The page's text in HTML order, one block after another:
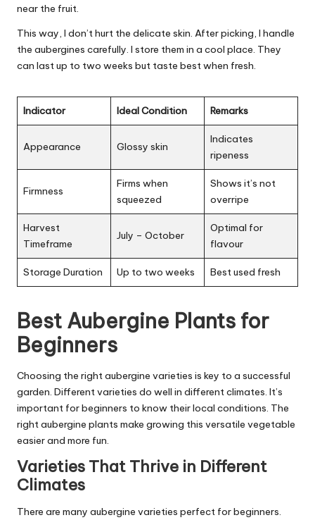
near the fruit.
This way, I don’t hurt the delicate skin. After picking, I handle
the aubergines carefully. I store them in a cool place. They
can last up to two weeks but taste best when fresh.
Indicator Ideal Condition Remarks
Appearance Glossy skin
Indicates
ripeness
Firmness
Firms when
squeezed
Shows it’s not
overripe
Harvest
Timeframe
July – October
Optimal for
flavour
Storage Duration Up to two weeks Best used fresh
Best Aubergine Plants for
Beginners
Choosing the right aubergine varieties is key to a successful
garden. Different varieties do well in different climates. It’s
important for beginners to know their local conditions. The
right aubergine plants make growing this versatile vegetable
easier and more fun.
Varieties That Thrive in Different
Climates
There are many aubergine varieties perfect for beginners.